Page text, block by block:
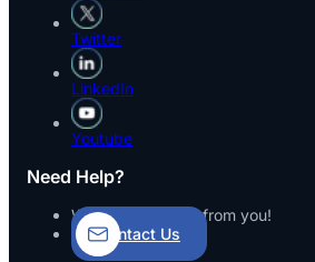
Twitter
LinkedIn
Youtube
Need Help?
We’d love to hear from you!
Contact Us